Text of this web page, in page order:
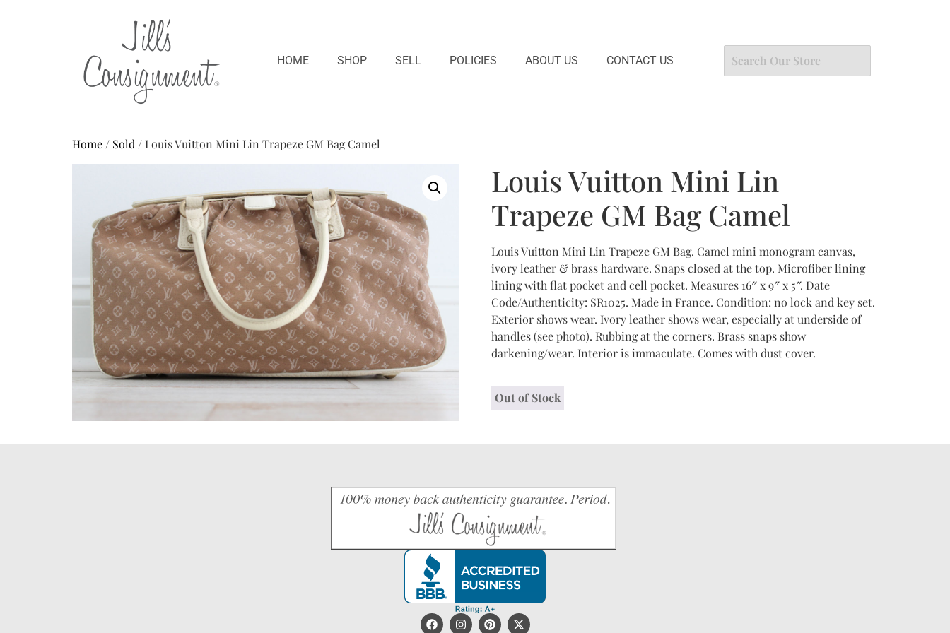
HOME SHOP SELL POLICIES ABOUT US CONTACT US
Home / Sold / Louis Vuitton Mini Lin Trapeze GM Bag Camel
Louis Vuitton Mini Lin
Trapeze GM Bag Camel
Louis Vuitton Mini Lin Trapeze GM Bag. Camel mini monogram canvas,
ivory leather & brass hardware. Snaps closed at the top. Microfiber lining
lining with flat pocket and cell pocket. Measures 16″ x 9″ x 5″. Date
Code/Authenticity: SR1025. Made in France. Condition: no lock and key set.
Exterior shows wear. Ivory leather shows wear, especially at underside of
handles (see photo). Rubbing at the corners. Brass snaps show
darkening/wear. Interior is immaculate. Comes with dust cover.
Out of Stock